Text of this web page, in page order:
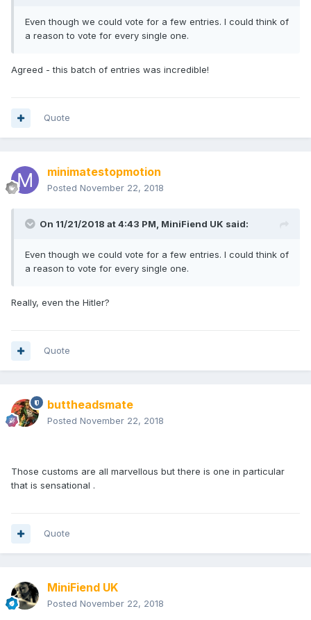
Even though we could vote for a few entries. I could think of
a reason to vote for every single one.
Agreed - this batch of entries was incredible!
Quote
minimatestopmotion
Posted November 22, 2018
On 11/21/2018 at 4:43 PM, MiniFiend UK said:
Even though we could vote for a few entries. I could think of
a reason to vote for every single one.
Really, even the Hitler?
Quote
buttheadsmate
Posted November 22, 2018
Those customs are all marvellous but there is one in particular
that is sensational .
Quote
MiniFiend UK
Posted November 22, 2018